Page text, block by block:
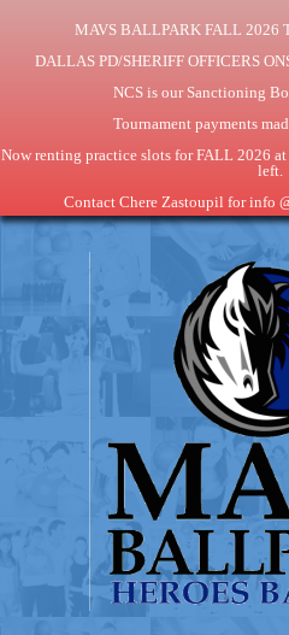
MAVS BALLPARK FALL 2026
DALLAS PD/SHERIFF OFFICERS
NCS is our Sanctioning
Tournament payments
Now renting practice slots for FALL 2026
left.
Contact Chere Zastoupil for info